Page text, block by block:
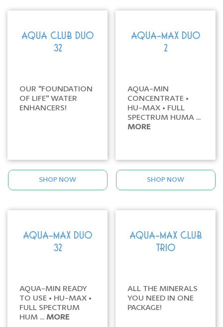
AQUA CLUB DUO
32
OUR "FOUNDATION
OF LIFE" WATER
ENHANCERS!
SHOP NOW
AQUA-MAX DUO
2
AQUA-MIN
CONCENTRATE •
HU-MAX • FULL
SPECTRUM HUMA ...
MORE
SHOP NOW
AQUA-MAX DUO
32
AQUA-MIN READY
TO USE • HU-MAX •
FULL SPECTRUM
HUM ... MORE
AQUA-MAX CLUB
TRIO
ALL THE MINERALS
YOU NEED IN ONE
PACKAGE!